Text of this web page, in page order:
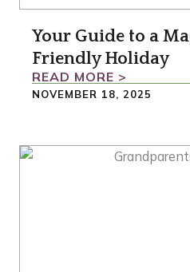
Your Guide to a
Friendly Holiday
READ MORE >
NOVEMBER 18, 2025